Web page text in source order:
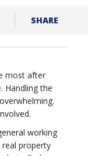
SHARE
most after
Handling the
working
property